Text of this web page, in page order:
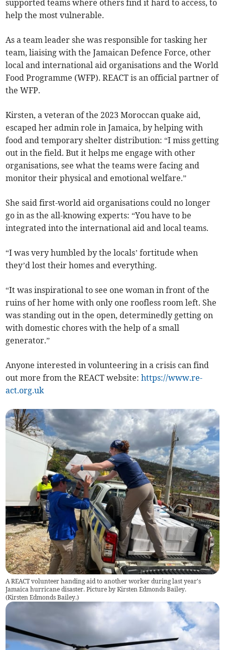
supported teams where others find it hard to access, to
help the most vulnerable.
As a team leader she was responsible for tasking her
team, liaising with the Jamaican Defence Force, other
local and international aid organisations and the World
Food Programme (WFP). REACT is an official partner of
the WFP.
Kirsten, a veteran of the 2023 Moroccan quake aid,
escaped her admin role in Jamaica, by helping with
food and temporary shelter distribution: “I miss getting
out in the field. But it helps me engage with other
organisations, see what the teams were facing and
monitor their physical and emotional welfare.”
She said first-world aid organisations could no longer
go in as the all-knowing experts: “You have to be
integrated into the international aid and local teams.
“I was very humbled by the locals’ fortitude when
they’d lost their homes and everything.
“It was inspirational to see one woman in front of the
ruins of her home with only one roofless room left. She
was standing out in the open, determinedly getting on
with domestic chores with the help of a small
generator.”
Anyone interested in volunteering in a crisis can find
out more from the REACT website:https://www.re-
act.org.uk
A REACT volunteer handing aid to another worker during last year's
Jamaica hurricane disaster. Picture by Kirsten Edmonds Bailey.
(Kirsten Edmonds Bailey.)